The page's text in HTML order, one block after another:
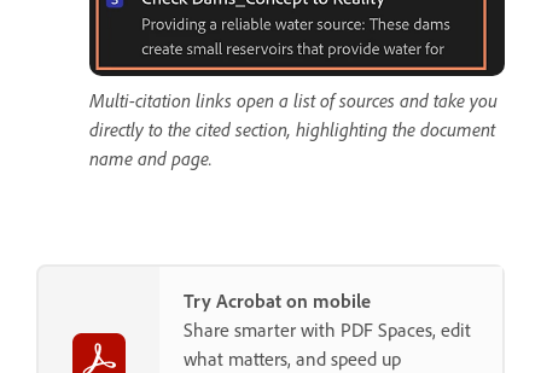
Multi-citation links open a list of sources and take you
directly to the cited section, highlighting the document
name and page.
Try Acrobat on mobile
Share smarter with PDF Spaces, edit
what matters, and speed up